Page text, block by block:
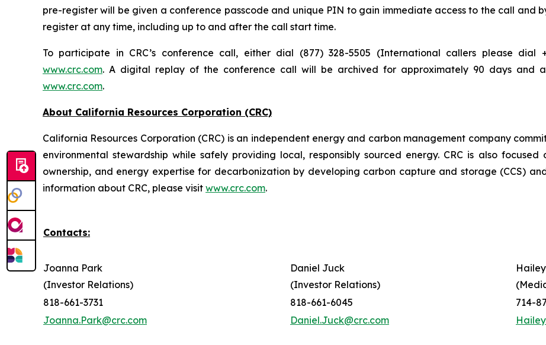
pre-register will be given a conference passcode and unique PIN to gain immediate access to the call and
register at any time, including up to and after the call start time.
To participate in CRC’s conference call, either dial (877) 328-5505 (International callers please dial
www.crc.com. A digital replay of the conference call will be archived for approximately 90 days and
www.crc.com.
About California Resources Corporation (CRC)
California Resources Corporation (CRC) is an independent energy and carbon management company
environmental stewardship while safely providing local, responsibly sourced energy. CRC is also
ownership, and energy expertise for decarbonization by developing carbon capture and storage (CCS)
information about CRC, please visit www.crc.com.
Contacts:
Joanna Park
(Investor Relations)
Daniel Juck
(Investor Relations)
818-661-3731
818-661-6045
714-
Joanna.Park@crc.com
Daniel.Juck@crc.com